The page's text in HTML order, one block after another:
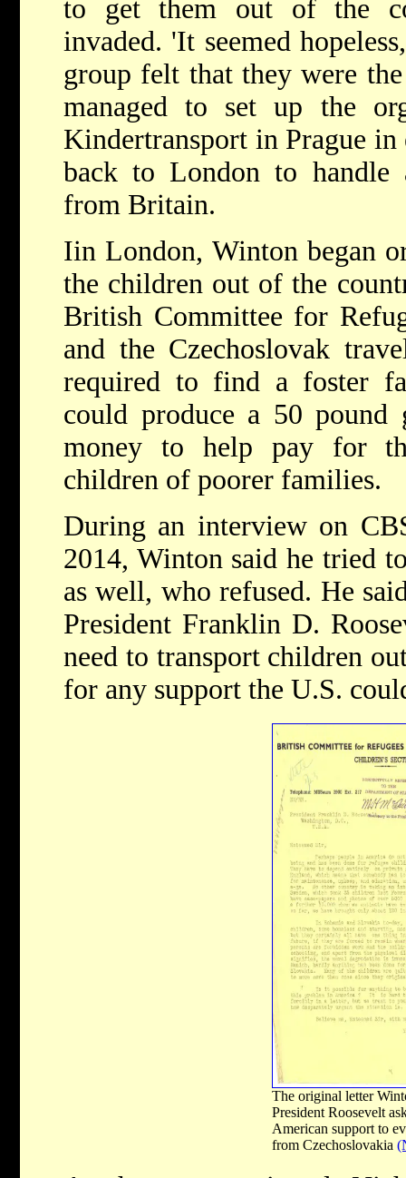
to get them out of the
invaded. 'It seemed
group felt that they were
managed to set up the
Kindertransport in Prague
back to London to handle
from Britain.
Iin London, Winton began
the children out of the
British Committee for
and the Czechoslovak
required to find a foster
could produce a 50 pound
money to help pay for
children of poorer families.
During an interview on
2014, Winton said he tried
as well, who refused. He
President Franklin D.
need to transport children
for any support the U.S.
The original letter
President Roosevelt
American support to
from Czechoslovakia